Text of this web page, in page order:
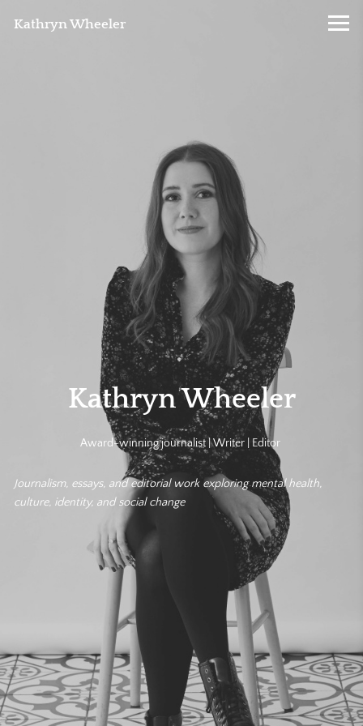
Kathryn Wheeler
Kathryn Wheeler
Award-winning journalist | Writer | Editor
Journalism, essays, and editorial work exploring mental health,
culture, identity, and social change